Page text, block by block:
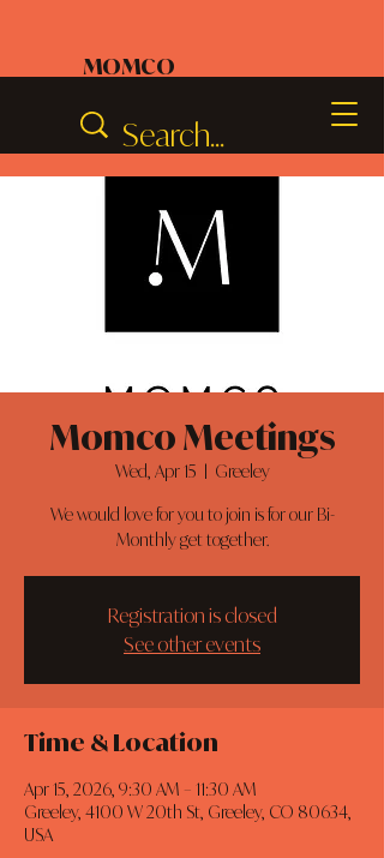
MOMCO
Momco Meetings
Wed, Apr 15
  |
Greeley
We would love for you to join is for our Bi-
Monthly get together.
Registration is closed
See other events
Time & Location
Apr 15, 2026, 9:30 AM – 11:30 AM
Greeley, 4100 W 20th St, Greeley, CO 80634,
USA